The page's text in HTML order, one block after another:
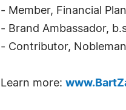
- Member, Financial
- Brand Ambassador,
- Contributor,
Learn more: